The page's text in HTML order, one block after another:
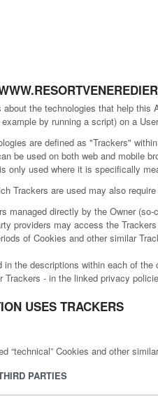
the technologies that help
by running a script) on a
are defined as "Trackers"
be used on both web and mobile
only used where it is specifically
Trackers are used may also
managed directly by the Owner
providers may access the
of Cookies and other similar
in the descriptions within each of
Trackers - in the linked privacy
USES TRACKERS
“technical” Cookies and other
PARTIES